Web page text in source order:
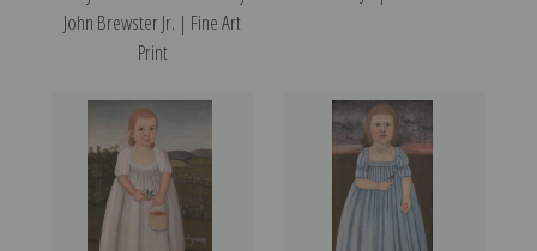
John Brewster Jr. | Fine Art
Print